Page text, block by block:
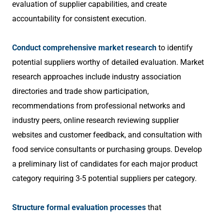
evaluation of supplier capabilities, and create
accountability for consistent execution.
Conduct comprehensive market research to identify
potential suppliers worthy of detailed evaluation. Market
research approaches include industry association
directories and trade show participation,
recommendations from professional networks and
industry peers, online research reviewing supplier
websites and customer feedback, and consultation with
food service consultants or purchasing groups. Develop
a preliminary list of candidates for each major product
category requiring 3-5 potential suppliers per category.
Structure formal evaluation processes that